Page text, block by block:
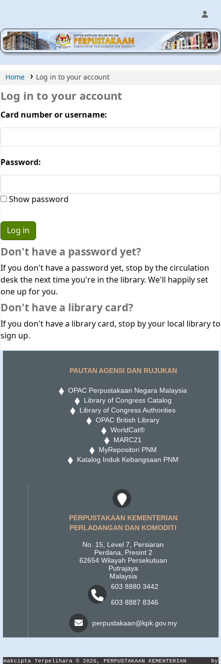
MPIC WEB OPAC
Home Log in to your account
Log in to your account
Card number or username:
Password:
Show password
Don't have a password yet?
If you don't have a password yet, stop by the circulation
desk the next time you're in the library. We'll happily set
one up for you.
Don't have a library card?
If you don't have a library card, stop by your local library to
sign up.
PAUTAN AGENSI DAN RUJUKAN
OPAC Perpustakaan Negara Malaysia
Library of Congress Catalog
Library of Congress Authorities
OPAC British Library
WorldCat®
MARC21
MyRepositori PNM
Katalog Induk Kebangsaan PNM
PERPUSTAKAAN KEMENTERIAN
PERLADANGAN DAN KOMODITI
No. 15, Level 7, Persiaran
Perdana, Presint 2
62654 Wilayah Persekutuan
Putrajaya
Malaysia
603 8880 3442
603 8887 8346
perpustakaan@kpk.gov.my
Hakcipta Terpelihara © 2026, PERPUSTAKAAN KEMENTERIAN by